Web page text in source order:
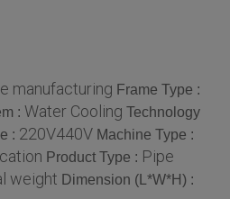
manufacturing Frame Type :
: Water Cooling Technology
: 220V440V Machine Type :
Product Type : Pipe
weight Dimension (L*W*H) :